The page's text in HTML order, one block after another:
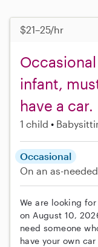
$21–25/hr
infant,
have a car.
1 child
Occasional
On an as-
We are looking
on August 10,
need someone
have your own